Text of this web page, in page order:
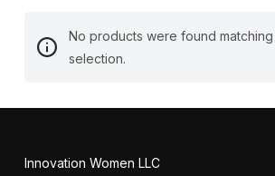
No products were found
selection.
Innovation Women LLC